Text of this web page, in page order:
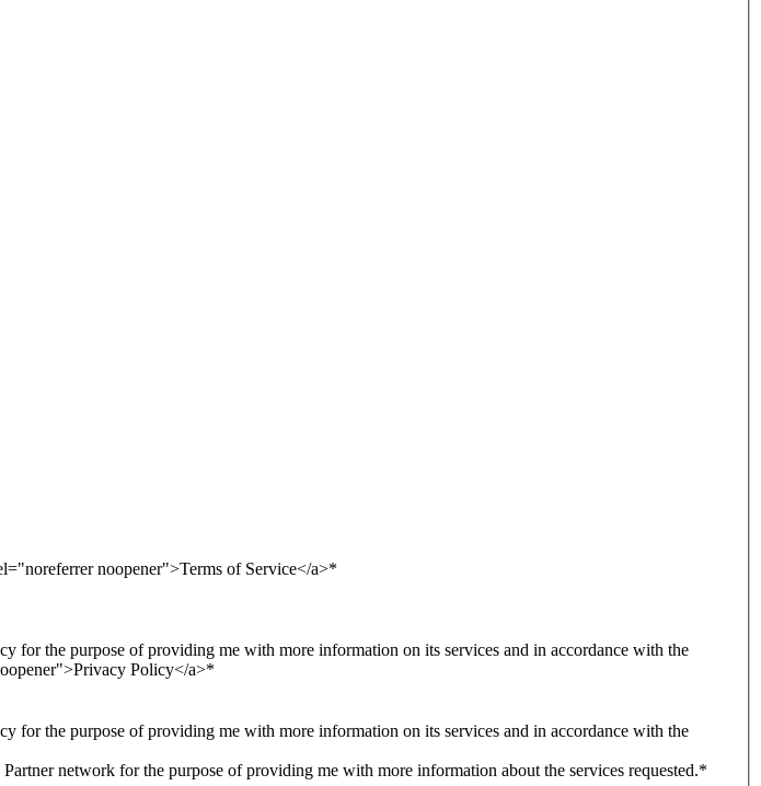
noopener">Terms of Service</a>*
for the purpose of providing me with more information on its services and in accordance with the
Policy</a>*
for the purpose of providing me with more information on its services and in accordance with the
network for the purpose of providing me with more information about the services requested.*